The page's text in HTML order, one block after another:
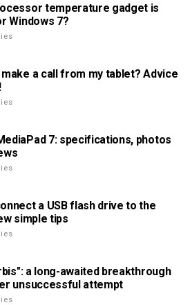
temperature gadget is
Windows 7?
make a call from my tablet? Advice
7: specifications, photos
a USB flash drive to the
simple tips
a long-awaited breakthrough
unsuccessful attempt